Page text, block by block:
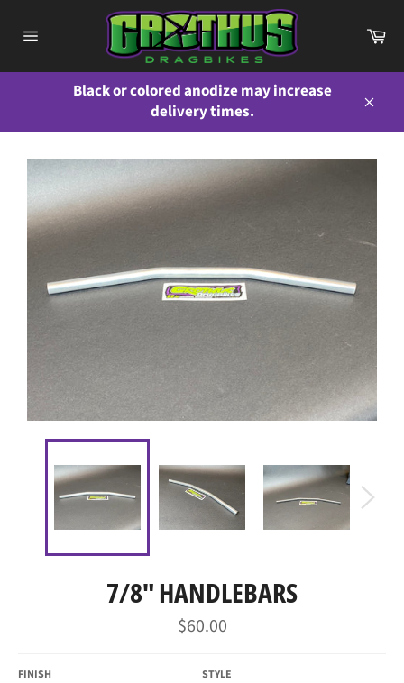
navigation
Black or colored anodize may increase
delivery times.
7/8" HANDLEBARS
Regular
price
$60.00
FINISH STYLE